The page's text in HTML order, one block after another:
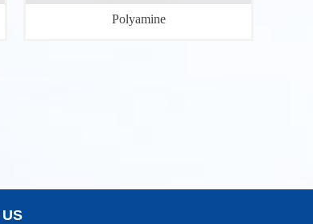
Polyamine